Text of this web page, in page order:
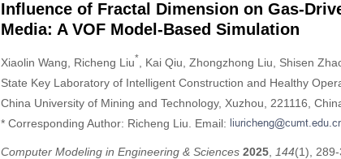
Influence of Fractal Dimension on Gas-
Media: A VOF Model-Based Simulation
Xiaolin Wang , Richeng Liu* , Kai Qiu , Zhongzhong Liu , Shisen
State Key Laboratory of Intelligent Construction and Healthy
China University of Mining and Technology, Xuzhou, 221116,
* Corresponding Author: Richeng Liu. Email:
Computer Modeling in Engineering & Sciences 2025, 144(1), 289-